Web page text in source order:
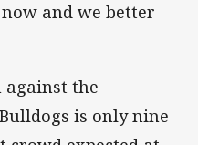
and we better
against the
is only nine